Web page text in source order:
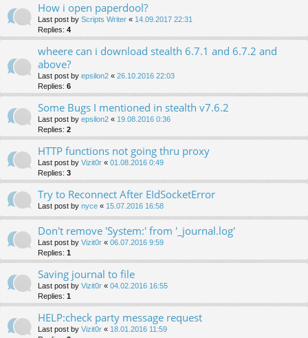
How i open paperdool?
Last post by Scripts Writer « 14.09.2017 22:31
Replies: 4
wheere can i download stealth 6.7.1 and 6.7.2 and
above?
Last post by epsilon2 « 26.10.2016 22:03
Replies: 6
Some Bugs I mentioned in stealth v7.6.2
Last post by epsilon2 « 19.08.2016 0:36
Replies: 2
HTTP functions not going thru proxy
Last post by Vizit0r « 01.08.2016 0:49
Replies: 3
Try to Reconnect After EIdSocketError
Last post by nyce « 15.07.2016 16:58
Don't remove 'System:' from '_journal.log'
Last post by Vizit0r « 06.07.2016 9:59
Replies: 1
Saving journal to file
Last post by Vizit0r « 04.02.2016 16:55
Replies: 1
HELP:check party message request
Last post by Vizit0r « 18.01.2016 11:59